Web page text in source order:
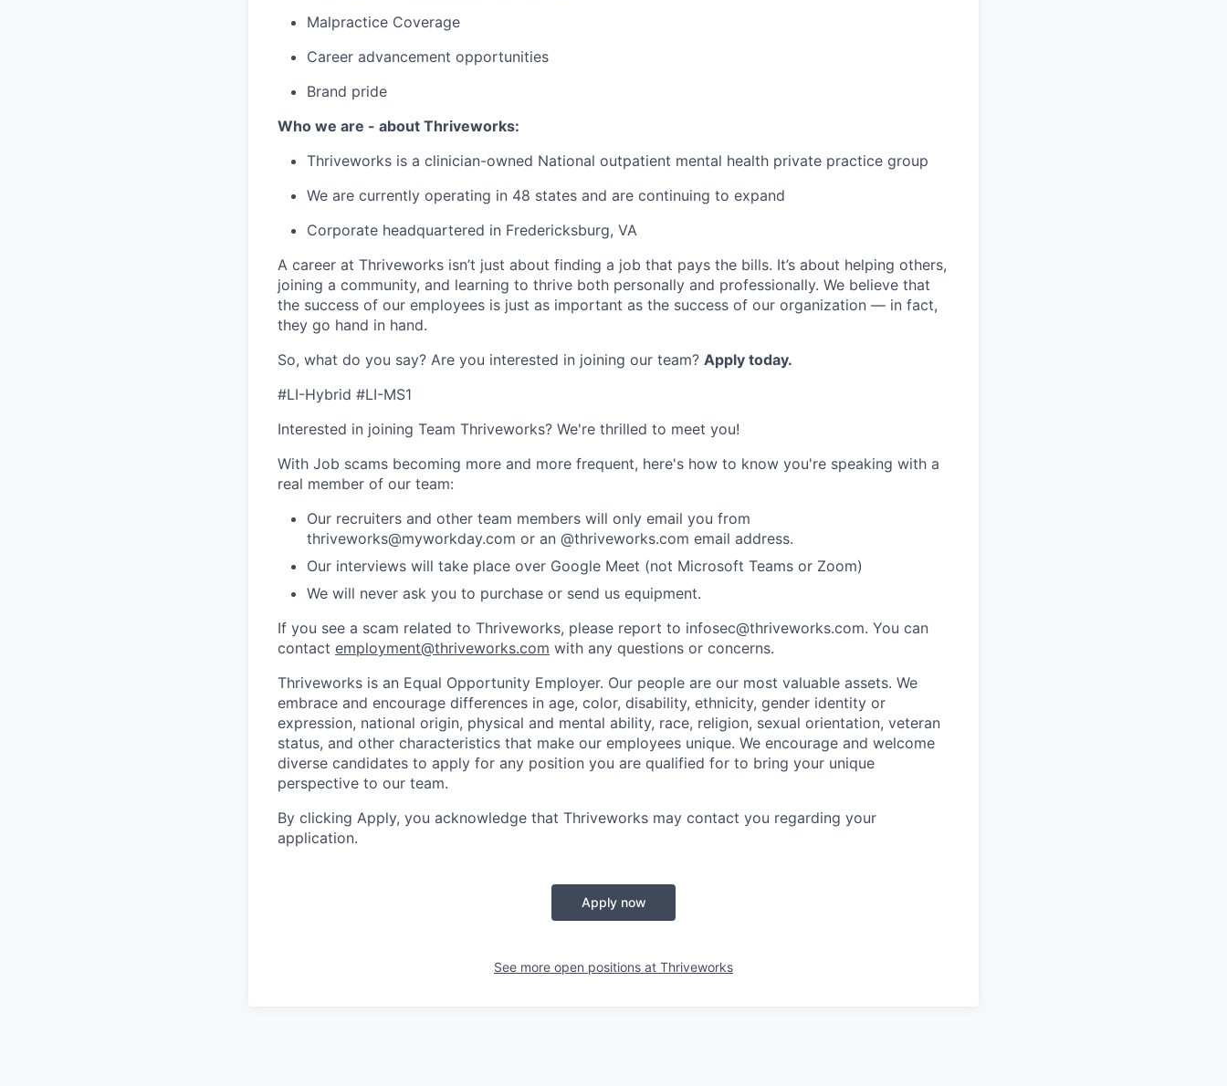
Malpractice Coverage
Career advancement opportunities
Brand pride
Who we are - about Thriveworks:
Thriveworks is a clinician-owned National outpatient mental health private practice group
We are currently operating in 48 states and are continuing to expand
Corporate headquartered in Fredericksburg, VA
A career at Thriveworks isn’t just about finding a job that pays the bills. It’s about helping others,
joining a community, and learning to thrive both personally and professionally. We believe that
the success of our employees is just as important as the success of our organization — in fact,
they go hand in hand.
So, what do you say? Are you interested in joining our team? Apply today.
#LI-Hybrid #LI-MS1
Interested in joining Team Thriveworks? We're thrilled to meet you!
With Job scams becoming more and more frequent, here's how to know you're speaking with a
real member of our team:
Our recruiters and other team members will only email you from
thriveworks@myworkday.com or an @thriveworks.com email address.
Our interviews will take place over Google Meet (not Microsoft Teams or Zoom)
We will never ask you to purchase or send us equipment.
If you see a scam related to Thriveworks, please report to infosec@thriveworks.com. You can
contact employment@thriveworks.com with any questions or concerns.
Thriveworks is an Equal Opportunity Employer. Our people are our most valuable assets. We
embrace and encourage differences in age, color, disability, ethnicity, gender identity or
expression, national origin, physical and mental ability, race, religion, sexual orientation, veteran
status, and other characteristics that make our employees unique. We encourage and welcome
diverse candidates to apply for any position you are qualified for to bring your unique
perspective to our team.
By clicking Apply, you acknowledge that Thriveworks may contact you regarding your
application.
Apply now
See more open positions at Thriveworks